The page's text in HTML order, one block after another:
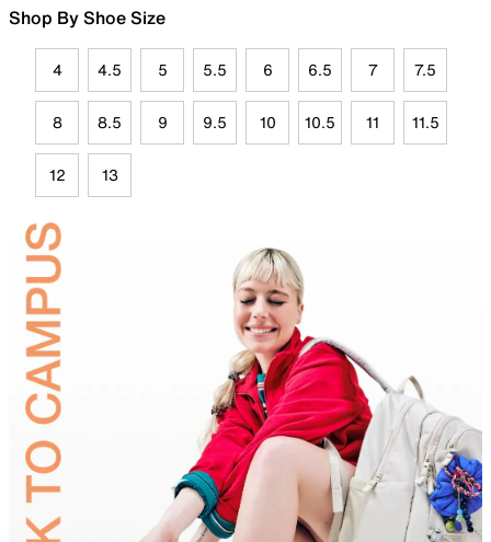
Shop By Shoe Size
4 4.5 5 5.5 6 6.5 7 7.5
8 8.5 9 9.5 10 10.5 11 11.5
12 13